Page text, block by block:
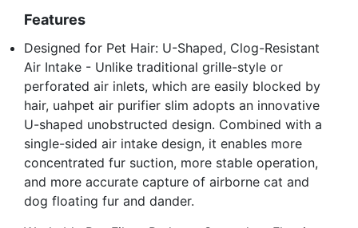
Features
Designed for Pet Hair: U-Shaped, Clog-Resistant
Air Intake - Unlike traditional grille-style or
perforated air inlets, which are easily blocked by
hair, uahpet air purifier slim adopts an innovative
U-shaped unobstructed design. Combined with a
single-sided air intake design, it enables more
concentrated fur suction, more stable operation,
and more accurate capture of airborne cat and
dog floating fur and dander.